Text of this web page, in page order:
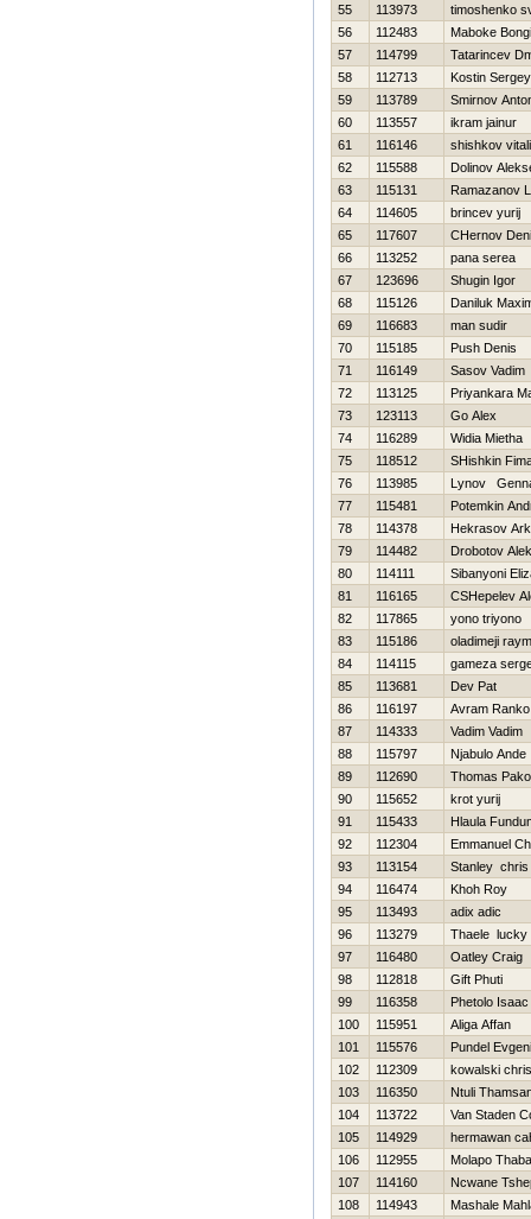
55
113973
timoshenko
56
112483
Maboke
57
114799
Tatarincev
58
112713
Kostin Sergey
59
113789
Smirnov
60
113557
ikram jainur
61
116146
shishkov vitali
62
115588
Dolinov
63
115131
Ramazanov
64
114605
brincev yurij
65
117607
CHernov
66
113252
pana serea
67
123696
Shugin Igor
68
115126
Daniluk
69
116683
man sudir
70
115185
Push Denis
71
116149
Sasov Vadim
72
113125
Priyankara
73
123113
Go Alex
74
116289
Widia Mietha
75
118512
SHishkin
76
113985
Lynov
77
115481
Potemkin
78
114378
Нekrasov
79
114482
Drobotov
80
114111
Sibanyoni
81
116165
CSHepelev
82
117865
yono triyono
83
115186
oladimeji
84
114115
gameza
85
113681
Dev Pat
86
116197
Avram Ranko
87
114333
Vadim Vadim
88
115797
Njabulo Ande
89
112690
Thomas Pako
90
115652
krot yurij
91
115433
Hlaula
92
112304
Emmanuel
93
113154
Stanley chris
94
116474
Khoh Roy
95
113493
adix adic
96
113279
Thaele lucky
97
116480
Oatley Craig
98
112818
Gift Phuti
99
116358
Phetolo Isaac
100
115951
Aliga Affan
101
115576
Pundel
102
112309
kowalski chris
103
116350
Ntuli
104
113722
Van Staden
105
114929
hermawan
106
112955
Molapo
107
114160
Ncwane
108
114943
Mashale